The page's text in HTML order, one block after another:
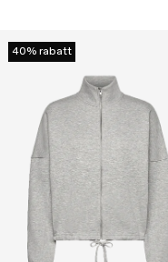
40% rabatt